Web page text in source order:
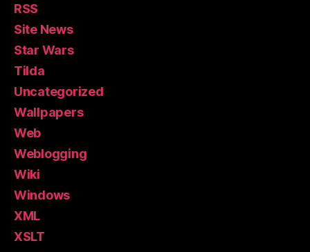
RSS
Site News
Star Wars
Tilda
Uncategorized
Wallpapers
Web
Weblogging
Wiki
Windows
XML
XSLT